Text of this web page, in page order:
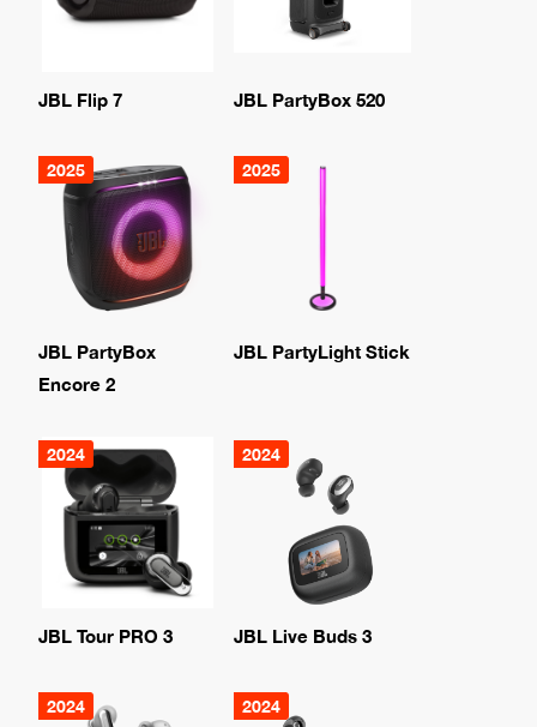
JBL Flip 7 JBL PartyBox 520
2025
JBL PartyBox
Encore 2
2025
JBL PartyLight Stick
2024
JBL Tour PRO 3
2024
JBL Live Buds 3
2024 2024